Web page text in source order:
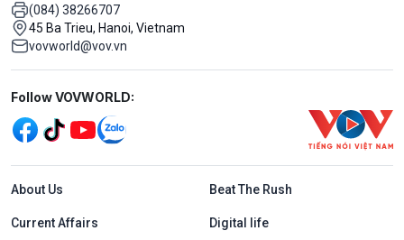
(084) 38266707
45 Ba Trieu, Hanoi, Vietnam
vovworld@vov.vn
Mạng xã hội
Follow VOVWORLD:
Menu footer tiếng Anh
About Us Beat The Rush
Current Affairs Digital life